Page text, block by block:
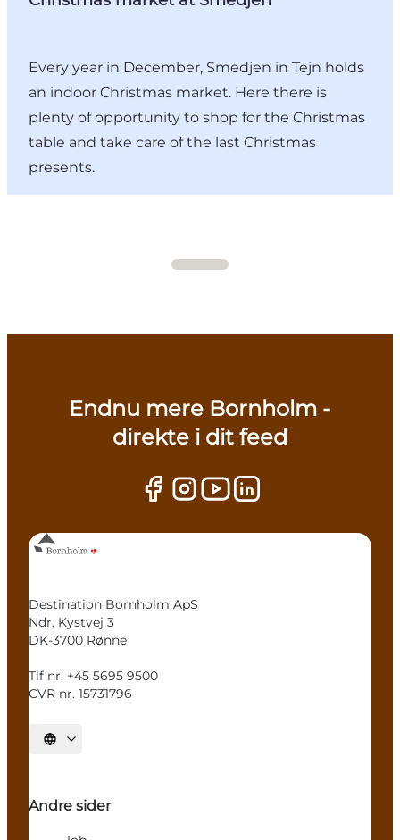
Every year in December, Smedjen in Tejn holds
an indoor Christmas market. Here there is
plenty of opportunity to shop for the Christmas
table and take care of the last Christmas
presents.
Endnu mere Bornholm -
direkte i dit feed
Destination Bornholm ApS
Ndr. Kystvej 3
DK-3700 Rønne
Tlf nr. +45 5695 9500
CVR nr. 15731796
Select language
Andre sider